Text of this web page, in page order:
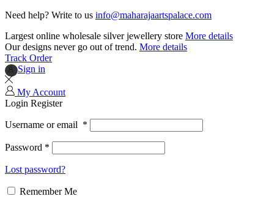
Need help? Write to us info@maharajaartspalace.com
Largest online wholesale silver jewellery store More details
Our designs never go out of trend. More details
Track Order
Sign in
My Account
Login Register
Username or email *
Password *
Lost password?
Remember Me